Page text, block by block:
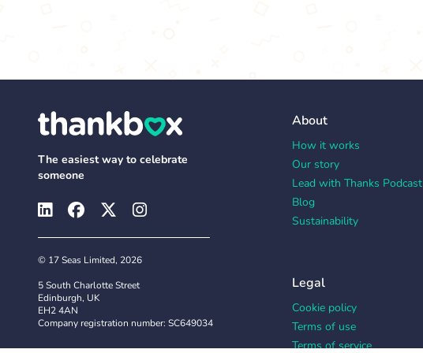
The easiest way to celebrate
someone
© 17 Seas Limited, 2026
5 South Charlotte Street
Edinburgh, UK
EH2 4AN
Company registration number: SC649034
About
How it works
Our story
Lead with Thanks Podcast
Blog
Sustainability
Legal
Cookie policy
Terms of use
Terms of service